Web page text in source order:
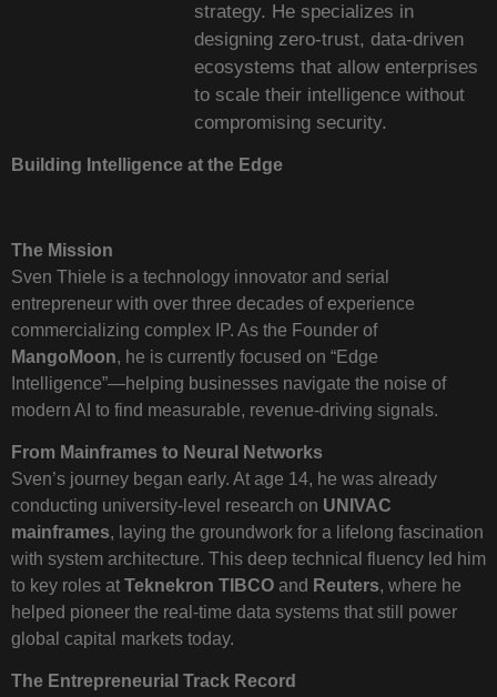
strategy. He specializes in
designing zero-trust, data-driven
ecosystems that allow enterprises
to scale their intelligence without
compromising security.
Building Intelligence at the Edge
The Mission
Sven Thiele is a technology innovator and serial
entrepreneur with over three decades of experience
commercializing complex IP. As the Founder of
MangoMoon, he is currently focused on “Edge
Intelligence”—helping businesses navigate the noise of
modern AI to find measurable, revenue-driving signals.
From Mainframes to Neural Networks
Sven’s journey began early. At age 14, he was already
conducting university-level research on UNIVAC
mainframes, laying the groundwork for a lifelong fascination
with system architecture. This deep technical fluency led him
to key roles at Teknekron TIBCO and Reuters, where he
helped pioneer the real-time data systems that still power
global capital markets today.
The Entrepreneurial Track Record